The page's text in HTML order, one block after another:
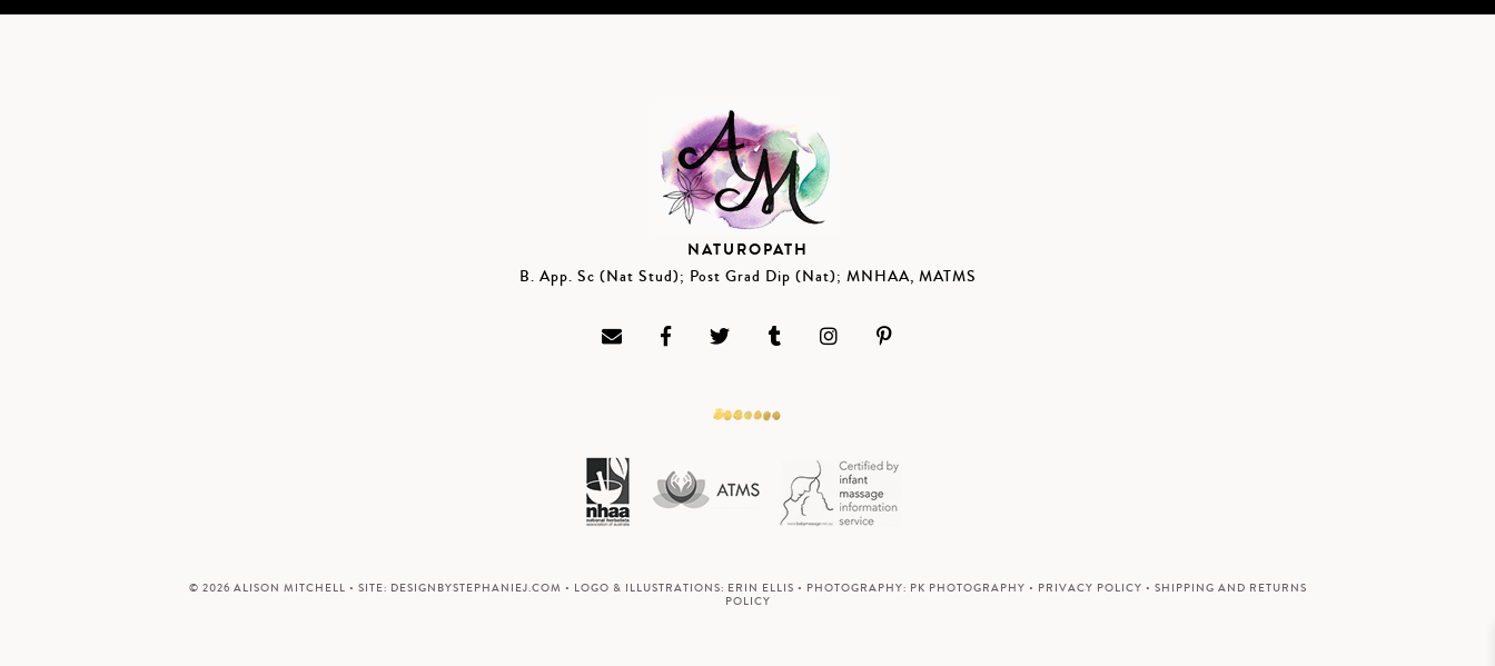
NATUROPATH
B. App. Sc (Nat Stud); Post Grad Dip (Nat); MNHAA, MATMS
© 2026 ALISON MITCHELL • SITE: DESIGNBYSTEPHANIEJ.COM • LOGO & ILLUSTRATIONS: ERIN ELLIS • PHOTOGRAPHY: PK PHOTOGRAPHY • PRIVACY POLICY • SHIPPING AND RETURNS
POLICY